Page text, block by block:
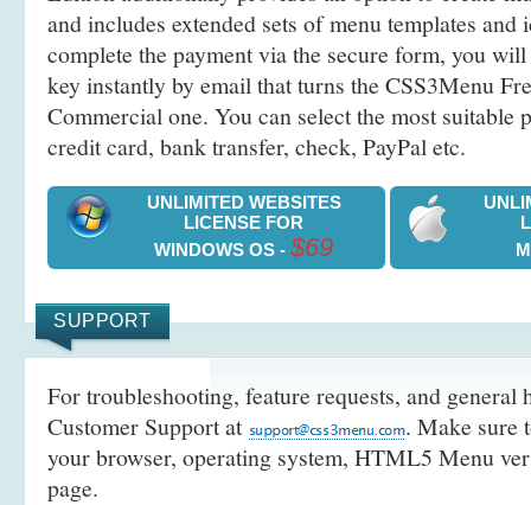
and includes extended sets of menu templates
complete the payment via the secure form, you
key instantly by email that turns the CSS3Menu
Commercial one. You can select the most suitable
credit card, bank transfer, check, PayPal etc.
UNLIMITED WEBSITES
LICENSE FOR
WINDOWS OS - $69
SUPPORT
For troubleshooting, feature requests, and general
Customer Support at
. Make sure
your browser, operating system, HTML5 Menu
page.